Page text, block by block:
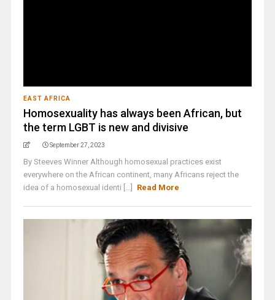
EAST AFRICA
Homosexuality has always been African, but
the term LGBT is new and divisive
September 27, 2023
By Steeves Winner Although homosexual practices exist
everywhere on the African continent, many Africans reject the
idea of a homosexual identi [...]
Read More